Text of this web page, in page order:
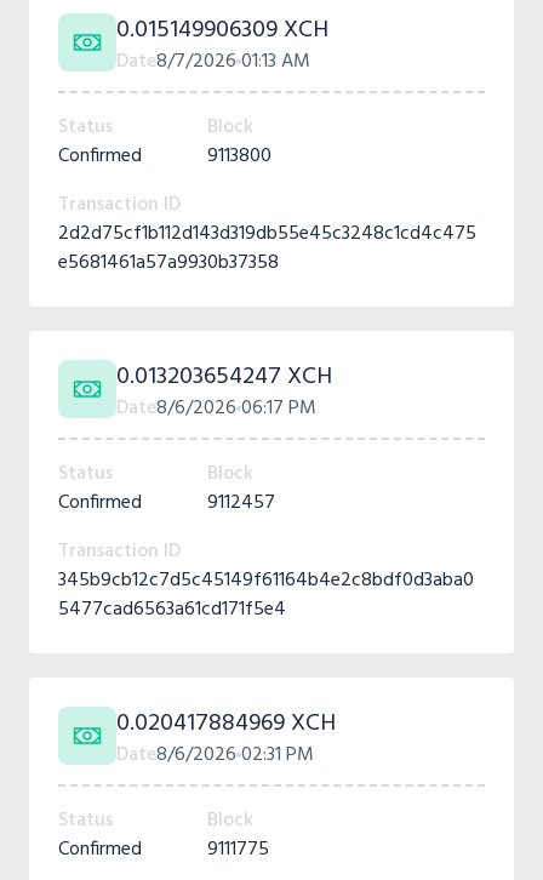
0.015149906309 XCH
Date8/7/202601:13 AM
Status
Confirmed
Block
9113800
Transaction ID
2d2d75cf1b112d143d319db55e45c3248c1cd4c475
e5681461a57a9930b37358
0.013203654247 XCH
Date8/6/202606:17 PM
Status
Confirmed
Block
9112457
Transaction ID
345b9cb12c7d5c45149f61164b4e2c8bdf0d3aba0
5477cad6563a61cd171f5e4
0.020417884969 XCH
Date8/6/202602:31 PM
Status
Confirmed
Block
9111775